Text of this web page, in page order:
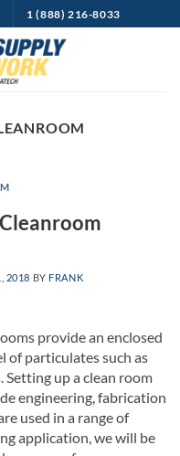
1 (888) 216-8033
2018 BY FRANK
provide an enclosed
of particulates such as
up a clean room
engineering, fabrication
used in a range of
application, we will be